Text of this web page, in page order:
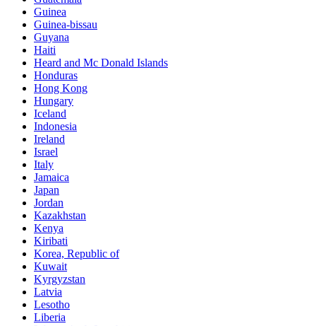
Guinea
Guinea-bissau
Guyana
Haiti
Heard and Mc Donald Islands
Honduras
Hong Kong
Hungary
Iceland
Indonesia
Ireland
Israel
Italy
Jamaica
Japan
Jordan
Kazakhstan
Kenya
Kiribati
Korea, Republic of
Kuwait
Kyrgyzstan
Latvia
Lesotho
Liberia